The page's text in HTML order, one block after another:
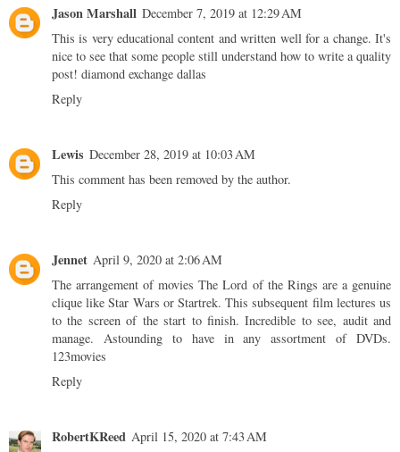
Jason Marshall December 7, 2019 at 12:29 AM
This is very educational content and written well for a change. It's
nice to see that some people still understand how to write a quality
post! diamond exchange dallas
Reply
Lewis December 28, 2019 at 10:03 AM
This comment has been removed by the author.
Reply
Jennet April 9, 2020 at 2:06 AM
The arrangement of movies The Lord of the Rings are a genuine
clique like Star Wars or Startrek. This subsequent film lectures us
to the screen of the start to finish. Incredible to see, audit and
manage. Astounding to have in any assortment of DVDs.
123movies
Reply
RobertKReed April 15, 2020 at 7:43 AM